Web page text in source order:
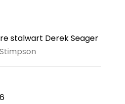
stalwart Derek Seager